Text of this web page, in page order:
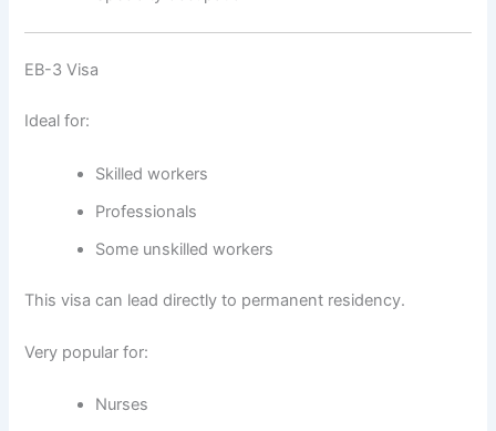
EB-3 Visa
Ideal for:
Skilled workers
Professionals
Some unskilled workers
This visa can lead directly to permanent residency.
Very popular for:
Nurses